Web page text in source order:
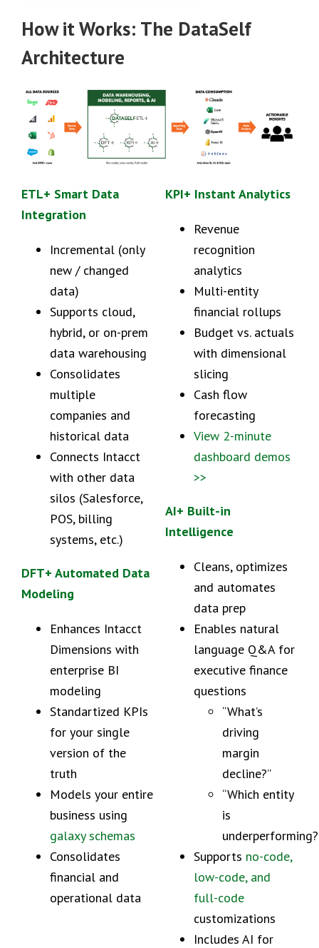
How it Works: The DataSelf
Architecture
ETL+ Smart Data
Integration
Incremental (only
new / changed
data)
Supports cloud,
hybrid, or on-prem
data warehousing
Consolidates
multiple
companies and
historical data
Connects Intacct
with other data
silos (Salesforce,
POS, billing
systems, etc.)
DFT+ Automated Data
Modeling
Enhances Intacct
Dimensions with
enterprise BI
modeling
Standartized KPIs
for your single
version of the
truth
Models your entire
business using
galaxy schemas
Consolidates
financial and
operational data
KPI+ Instant Analytics
Revenue
recognition
analytics
Multi-entity
financial rollups
Budget vs. actuals
with dimensional
slicing
Cash flow
forecasting
View 2-minute
dashboard demos
>>
AI+ Built-in
Intelligence
Cleans, optimizes
and automates
data prep
Enables natural
language Q&A for
executive finance
questions
“What’s
driving
margin
decline?”
“Which entity
is
Supports no-code,
low-code, and
full-code
customizations
Includes AI for